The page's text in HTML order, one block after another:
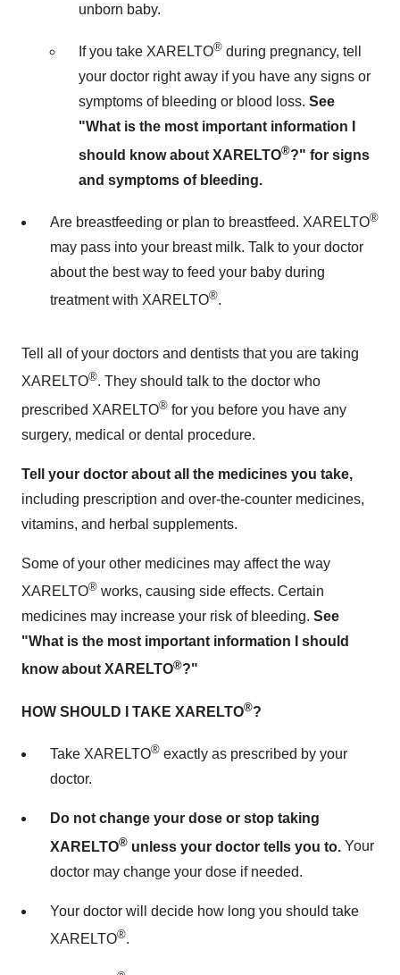
unborn baby.
If you take XARELTO® during pregnancy, tell
your doctor right away if you have any signs or
symptoms of bleeding or blood loss. See
"What is the most important information I
should know about XARELTO®?" for signs
and symptoms of bleeding.
Are breastfeeding or plan to breastfeed. XARELTO®
may pass into your breast milk. Talk to your doctor
about the best way to feed your baby during
treatment with XARELTO®.
Tell all of your doctors and dentists that you are taking
XARELTO®. They should talk to the doctor who
prescribed XARELTO® for you before you have any
surgery, medical or dental procedure.
Tell your doctor about all the medicines you take,
including prescription and over-the-counter medicines,
vitamins, and herbal supplements.
Some of your other medicines may affect the way
XARELTO® works, causing side effects. Certain
medicines may increase your risk of bleeding. See
"What is the most important information I should
know about XARELTO®?"
HOW SHOULD I TAKE XARELTO®?
Take XARELTO® exactly as prescribed by your
doctor.
Do not change your dose or stop taking
XARELTO® unless your doctor tells you to. Your
doctor may change your dose if needed.
Your doctor will decide how long you should take
XARELTO®.